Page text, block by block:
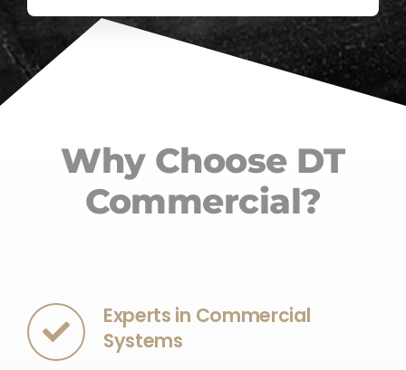
Why Choose DT
Commercial?
Experts in Commercial
Systems